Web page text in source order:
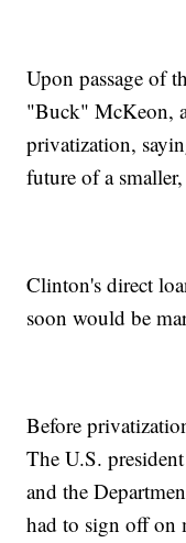
Upon passage of
"Buck" McKeon,
privatization,
future of a
Clinton's direct
soon would be
Before
The U.S.
and the
had to sign off on